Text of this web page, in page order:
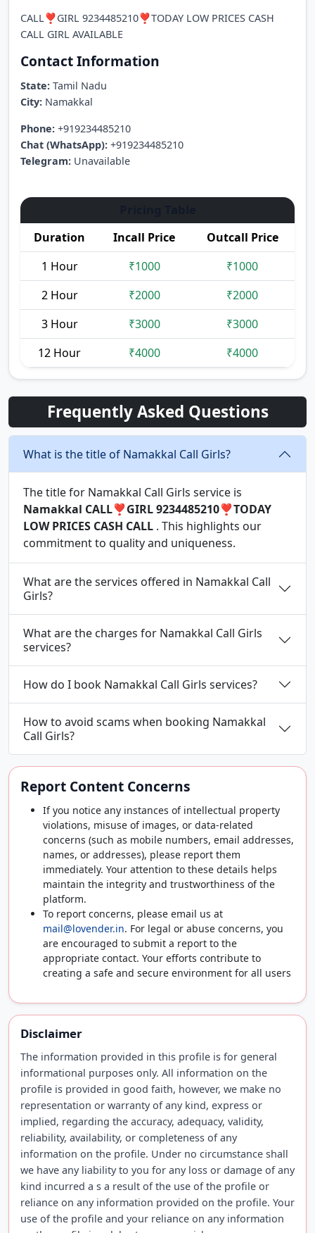
CALL❣️GIRL 9234485210❣️TODAY LOW PRICES CASH
CALL GIRL AVAILABLE
Contact Information
State: Tamil Nadu
City: Namakkal
Phone: +919234485210
Chat (WhatsApp): +919234485210
Telegram: Unavailable
Duration Incall Price
Outcall Price
1 Hour
₹1000
₹1000
2 Hour
₹2000
₹2000
3 Hour
₹3000
₹3000
12 Hour
₹4000 ₹4000
Frequently Asked Questions
What is the title of Namakkal Call Girls?
The title for Namakkal Call Girls service is
Namakkal CALL❣️GIRL 9234485210❣️TODAY
LOW PRICES CASH CALL . This highlights our
commitment to quality and uniqueness.
What are the services offered in Namakkal Call
Girls?
What are the charges for Namakkal Call Girls
services?
How do I book Namakkal Call Girls services?
How to avoid scams when booking Namakkal
Call Girls?
Report Content Concerns
If you notice any instances of intellectual property
violations, misuse of images, or data-related
concerns (such as mobile numbers, email addresses,
names, or addresses), please report them
immediately. Your attention to these details helps
maintain the integrity and trustworthiness of the
platform.
To report concerns, please email us at
mail@lovender.in. For legal or abuse concerns, you
are encouraged to submit a report to the
appropriate contact. Your efforts contribute to
creating a safe and secure environment for all users
Disclaimer
The information provided in this profile is for general
informational purposes only. All information on the
profile is provided in good faith, however, we make no
representation or warranty of any kind, express or
implied, regarding the accuracy, adequacy, validity,
reliability, availability, or completeness of any
information on the profile. Under no circumstance shall
we have any liability to you for any loss or damage of any
kind incurred a s a result of the use of the profile or
reliance on any information provided on the profile. Your
use of the profile and your reliance on any information